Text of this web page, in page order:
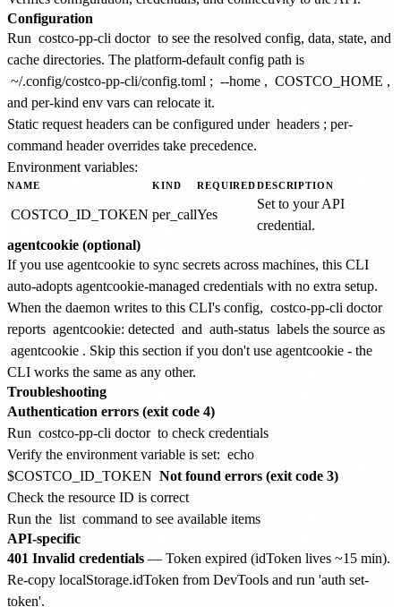
Configuration
Run costco-pp-cli doctor to see the resolved config, data, state, and
cache directories. The platform-default config path is
~/.config/costco-pp-cli/config.toml ; --home , COSTCO_HOME ,
and per-kind env vars can relocate it.
Static request headers can be configured under headers ; per-
command header overrides take precedence.
Environment variables:
NAME KIND REQUIREDDESCRIPTION
COSTCO_ID_TOKEN per_callYes
Set to your API
credential.
agentcookie (optional)
If you use agentcookie to sync secrets across machines, this CLI
auto-adopts agentcookie-managed credentials with no extra setup.
When the daemon writes to this CLI's config, costco-pp-cli doctor
reports agentcookie: detected and auth-status labels the source as
agentcookie . Skip this section if you don't use agentcookie - the
CLI works the same as any other.
Troubleshooting
Authentication errors (exit code 4)
Run costco-pp-cli doctor to check credentials
Verify the environment variable is set: echo
$COSTCO_ID_TOKEN Not found errors (exit code 3)
Check the resource ID is correct
Run the list command to see available items
API-specific
401 Invalid credentials — Token expired (idToken lives ~15 min).
Re-copy localStorage.idToken from DevTools and run 'auth set-
token'.